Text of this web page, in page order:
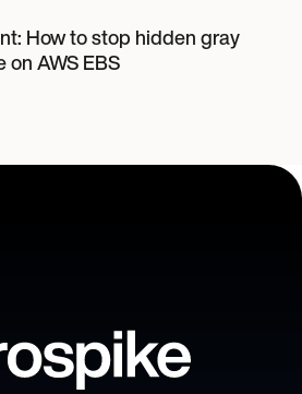
How to stop hidden gray
AWS EBS